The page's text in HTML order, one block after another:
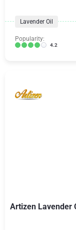
Lavender Oil
Popularity:
4.2
Artizen Lavender